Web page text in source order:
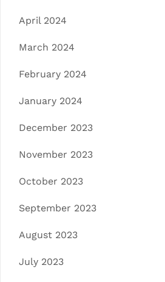
April 2024
March 2024
February 2024
January 2024
December 2023
November 2023
October 2023
September 2023
August 2023
July 2023